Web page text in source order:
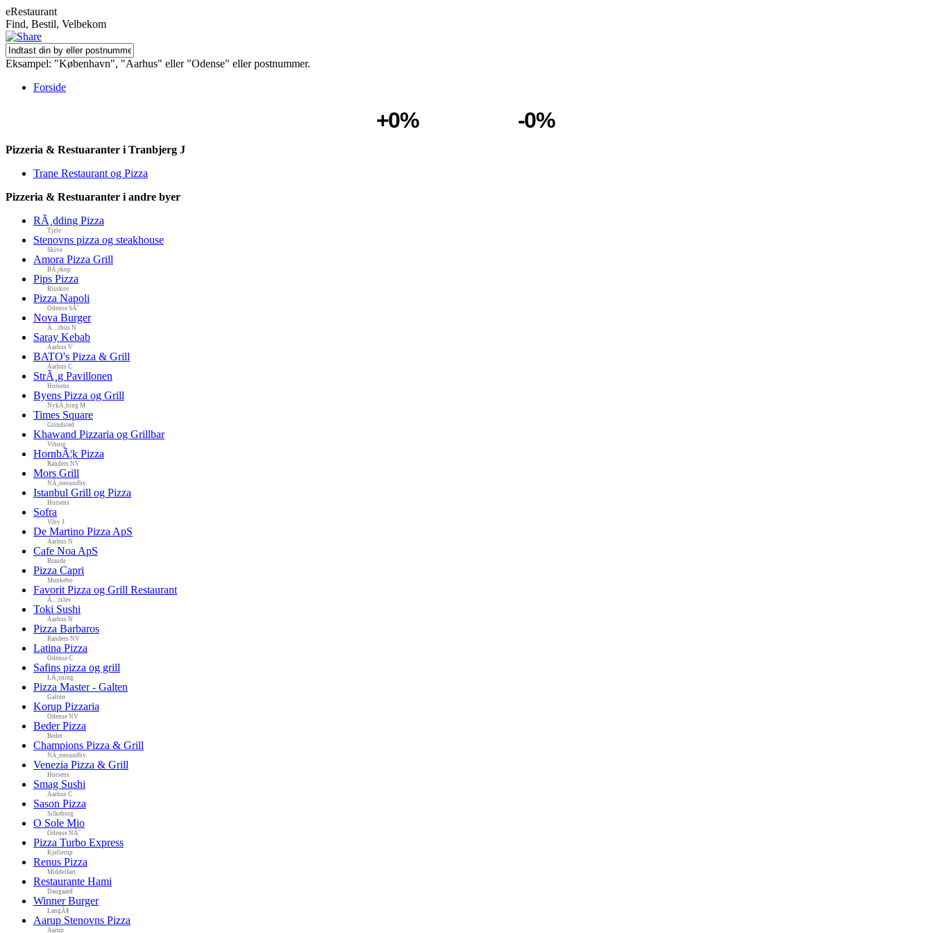
eRestaurant
Find, Bestil, Velbekom
Eksampel: "København", "Aarhus" eller "Odense" eller postnummer.
Forside
+0% -0%
Pizzeria & Restuaranter i Tranbjerg J
Trane Restaurant og Pizza
Pizzeria & Restuaranter i andre byer
RÃ¸dding Pizza
Tjele
Stenovns pizza og steakhouse
Skive
Amora Pizza Grill
BÃ¸rkop
Pips Pizza
Risskov
Pizza Napoli
Odense SÃ˜
Nova Burger
Ã…rhus N
Saray Kebab
Aarhus V
BATO's Pizza & Grill
Aarhus C
StrÃ¸g Pavillonen
Horsens
Byens Pizza og Grill
NykÃ¸bing M
Times Square
Grindsted
Khawand Pizzaria og Grillbar
Viborg
HornbÃ¦k Pizza
Randers NV
Mors Grill
NÃ¸rresundby
Istanbul Grill og Pizza
Horsens
Sofra
Viby J
De Martino Pizza ApS
Aarhus N
Cafe Noa ApS
Brande
Pizza Capri
Munkebo
Favorit Pizza og Grill Restaurant
Ã…rslev
Toki Sushi
Aarhus N
Pizza Barbaros
Randers NV
Latina Pizza
Odense C
Safins pizza og grill
LÃ¸sning
Pizza Master - Galten
Galten
Korup Pizzaria
Odense NV
Beder Pizza
Beder
Champions Pizza & Grill
NÃ¸rresundby
Venezia Pizza & Grill
Horsens
Smag Sushi
Aarhus C
Sason Pizza
Silkeborg
O Sole Mio
Odense NÃ˜
Pizza Turbo Express
Kjellerup
Renus Pizza
Middelfart
Restaurante Hami
Daugaard
Winner Burger
LangÃ¥
Aarup Stenovns Pizza
Aarup